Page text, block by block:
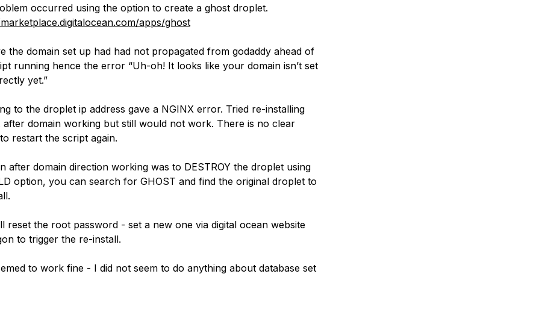
occurred using the option to create a ghost droplet.
apps/ghost
the domain set up had had not propagated from godaddy ahead of
running hence the error “Uh-oh! It looks like your domain isn’t set
yet.”
to the droplet ip address gave a NGINX error. Tried re-installing
after domain working but still would not work. There is no clear
restart the script again.
after domain direction working was to DESTROY the droplet using
option, you can search for GHOST and find the original droplet to
reset the root password - set a new one via digital ocean website
to trigger the re-install.
to work fine - I did not seem to do anything about database set